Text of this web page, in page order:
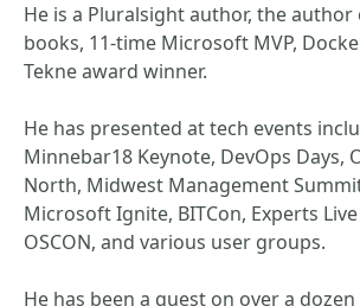
He is a Pluralsight author, the
books, 11-time Microsoft MVP,
Tekne award winner.
He has presented at tech events
Minnebar18 Keynote, DevOps Days,
North, Midwest Management
Microsoft Ignite, BITCon, Experts
OSCON, and various user groups.
He has been a guest on over a